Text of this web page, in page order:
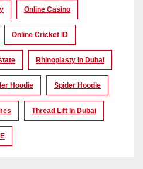
Online Casino
Online Cricket ID
Rhinoplasty In Dubai
Hoodie Spider Hoodie
Thread Lift In Dubai